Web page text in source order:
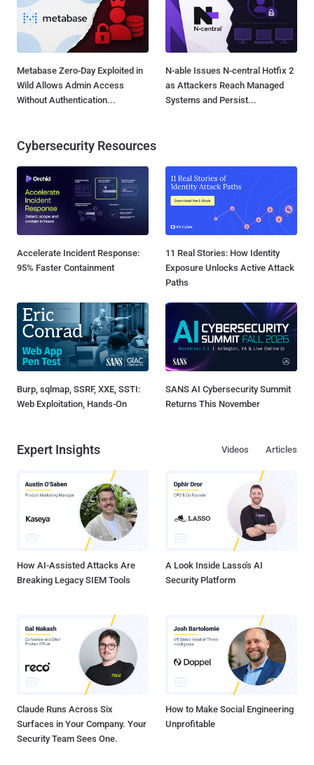
Metabase Zero-Day Exploited in
Wild Allows Admin Access
Without Authentication...
N-able Issues N-central Hotfix 2
as Attackers Reach Managed
Systems and Persist...
Cybersecurity Resources
Accelerate Incident Response:
95% Faster Containment
11 Real Stories: How Identity
Exposure Unlocks Active Attack
Paths
Burp, sqlmap, SSRF, XXE, SSTI:
Web Exploitation, Hands-On
SANS AI Cybersecurity Summit
Returns This November
Expert Insights Articles
Videos
How AI-Assisted Attacks Are
Breaking Legacy SIEM Tools
A Look Inside Lasso's AI
Security Platform
Claude Runs Across Six
Surfaces in Your Company. Your
Security Team Sees One.
How to Make Social Engineering
Unprofitable